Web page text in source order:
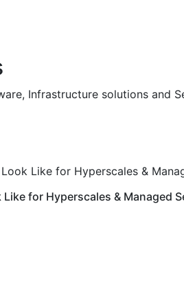
Infrastructure solutions and
Like for Hyperscales &
for Hyperscales & Managed